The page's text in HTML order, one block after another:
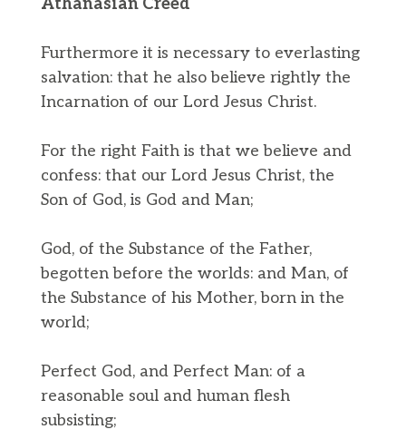
Athanasian Creed
Furthermore it is necessary to everlasting
salvation: that he also believe rightly the
Incarnation of our Lord Jesus Christ.
For the right Faith is that we believe and
confess: that our Lord Jesus Christ, the
Son of God, is God and Man;
God, of the Substance of the Father,
begotten before the worlds: and Man, of
the Substance of his Mother, born in the
world;
Perfect God, and Perfect Man: of a
reasonable soul and human flesh
subsisting;